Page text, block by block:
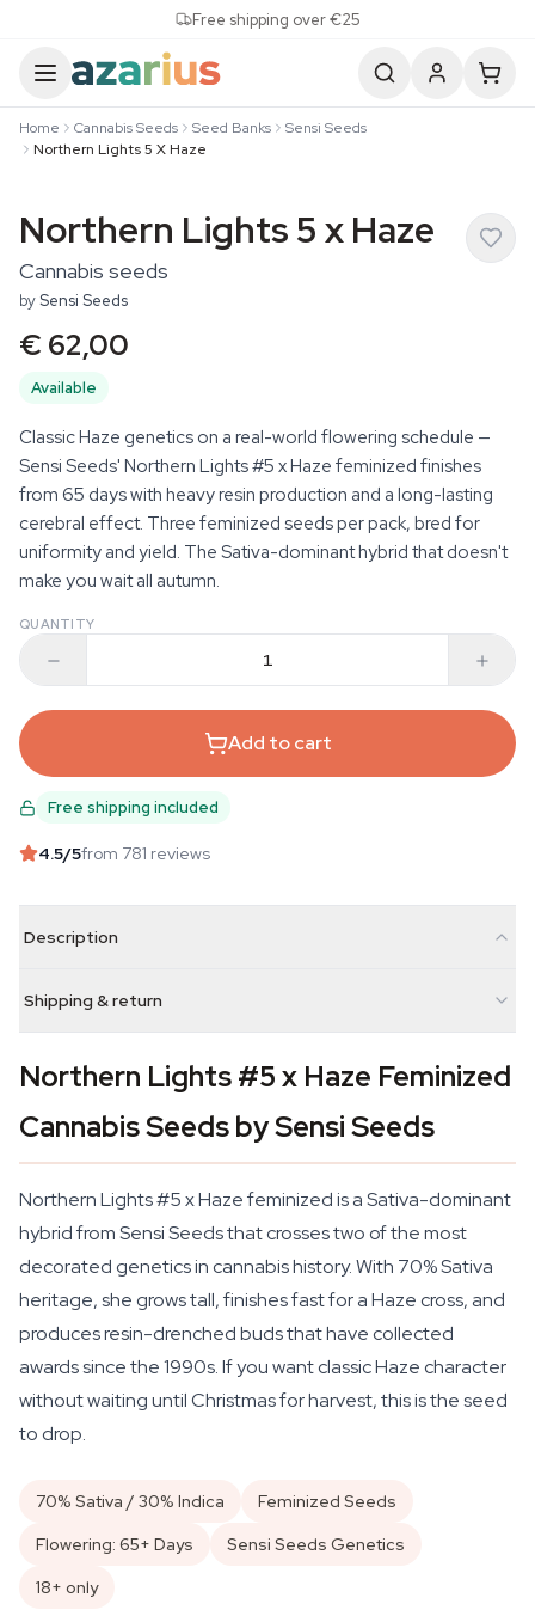
Free shipping over €25
Home Cannabis Seeds Seed Banks
Sensi Seeds
Northern Lights 5 X Haze
Northern Lights 5 x Haze
Cannabis seeds
bySensi Seeds
€ 62,00
Available
Classic Haze genetics on a real-world flowering schedule —
Sensi Seeds' Northern Lights #5 x Haze feminized finishes
from 65 days with heavy resin production and a long-lasting
cerebral effect. Three feminized seeds per pack, bred for
uniformity and yield. The Sativa-dominant hybrid that doesn't
make you wait all autumn.
QUANTITY
Add to cart
Free shipping included
4.5/5from 781 reviews
Description
Shipping & return
Northern Lights #5 x Haze Feminized
Cannabis Seeds by Sensi Seeds
Northern Lights #5 x Haze feminized is a Sativa-dominant
hybrid from Sensi Seeds that crosses two of the most
decorated genetics in cannabis history. With 70% Sativa
heritage, she grows tall, finishes fast for a Haze cross, and
produces resin-drenched buds that have collected
awards since the 1990s. If you want classic Haze character
without waiting until Christmas for harvest, this is the seed
to drop.
70% Sativa / 30% Indica
Feminized Seeds
Flowering: 65+ Days
Sensi Seeds Genetics
18+ only